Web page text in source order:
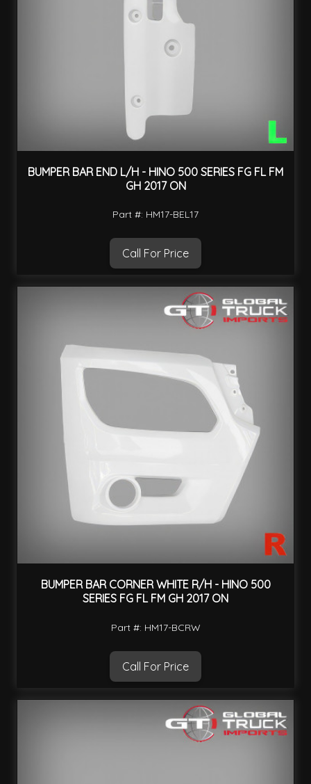
BUMPER BAR END L/H - HINO 500 SERIES FG FL FM
GH 2017 ON
Part #: HM17-BEL17
Call For Price
BUMPER BAR CORNER WHITE R/H - HINO 500
SERIES FG FL FM GH 2017 ON
Part #: HM17-BCRW
Call For Price